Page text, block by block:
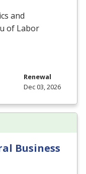
and
of Labor
Renewal
Dec 03, 2026
Business